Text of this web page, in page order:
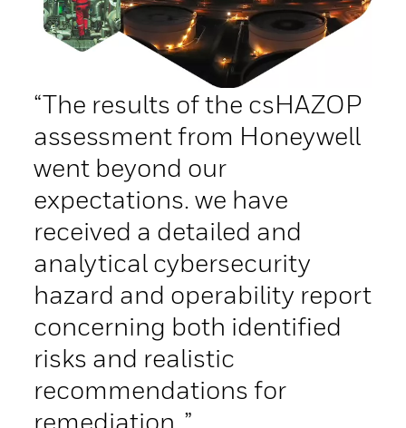
“The results of the csHAZOP
assessment from Honeywell
went beyond our
expectations. we have
received a detailed and
analytical cybersecurity
hazard and operability report
concerning both identified
risks and realistic
recommendations for
remediation..”